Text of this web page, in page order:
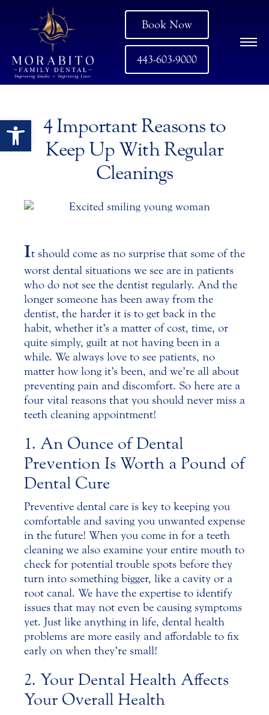
Book Now
443-603-9000
4 Important Reasons to
Keep Up With Regular
Cleanings
It should come as no surprise that some of the
worst dental situations we see are in patients
who do not see the dentist regularly. And the
longer someone has been away from the
dentist, the harder it is to get back in the
habit, whether it’s a matter of cost, time, or
quite simply, guilt at not having been in a
while. We always love to see patients, no
matter how long it’s been, and we’re all about
preventing pain and discomfort. So here are a
four vital reasons that you should never miss a
teeth cleaning appointment!
1. An Ounce of Dental
Prevention Is Worth a Pound of
Dental Cure
Preventive dental care is key to keeping you
comfortable and saving you unwanted expense
in the future! When you come in for a teeth
cleaning we also examine your entire mouth to
check for potential trouble spots before they
turn into something bigger, like a cavity or a
root canal. We have the expertise to identify
issues that may not even be causing symptoms
yet. Just like anything in life, dental health
problems are more easily and affordable to fix
early on when they’re small!
2. Your Dental Health Affects
Your Overall Health
Open toolbar